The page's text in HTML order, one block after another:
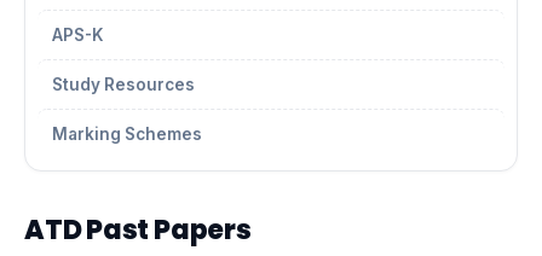
APS-K
Study Resources
Marking Schemes
ATD Past Papers